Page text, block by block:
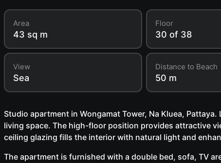
Area
43 sq m
Floor
30 of 38
View
Sea
Distance to Beach
50 m
Studio apartment in Wongamat Tower, Na Kluea,
living space. The high-floor position provides attractive
ceiling glazing fills the interior with natural light and
The apartment is furnished with a double bed, sofa, TV